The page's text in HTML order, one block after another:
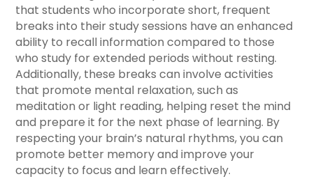
that students who incorporate short, frequent
breaks into their study sessions have an enhanced
ability to recall information compared to those
who study for extended periods without resting.
Additionally, these breaks can involve activities
that promote mental relaxation, such as
meditation or light reading, helping reset the mind
and prepare it for the next phase of learning. By
respecting your brain’s natural rhythms, you can
promote better memory and improve your
capacity to focus and learn effectively.